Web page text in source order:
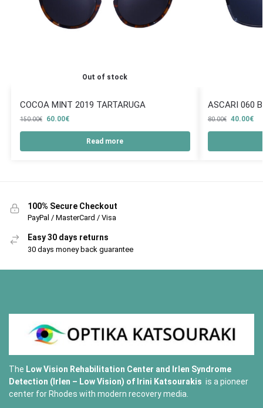
Out of stock
COCOA MINT 2019 TARTARUGA
150.00€ 60.00€
Read more
ASCARI 060
80.00€ 40.00€
100% Secure Checkout
PayPal / MasterCard / Visa
Easy 30 days returns
30 days money back guarantee
The Low Vision Rehabilitation Center and Irlen Syndrome
Detection (Irlen – Low Vision) of Irini Katsourakis is a pioneer
center for Rhodes with modern recovery media.